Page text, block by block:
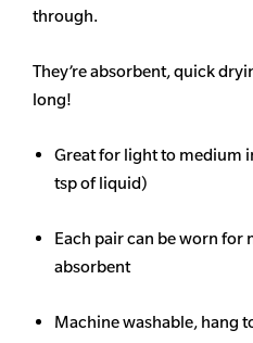
through.
They’re absorbent, quick
long!
Great for light to medium
tsp of liquid)
Each pair can be worn for
absorbent
Machine washable, hang